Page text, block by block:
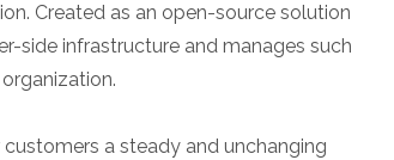
Created as an open-source solution
side infrastructure and manages such
a steady and unchanging